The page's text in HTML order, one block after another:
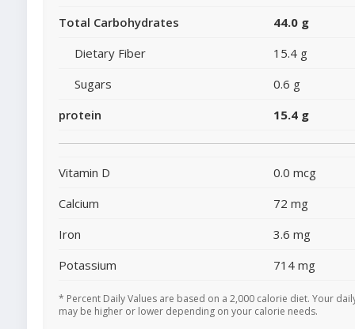
Total Carbohydrates
44.0 g
Dietary Fiber
15.4 g
Sugars
0.6 g
protein
15.4 g
Vitamin D
0.0 mcg
Calcium
72 mg
Iron
3.6 mg
Potassium
714 mg
* Percent Daily Values are based on a 2,000 calorie diet. Your
may be higher or lower depending on your calorie needs.